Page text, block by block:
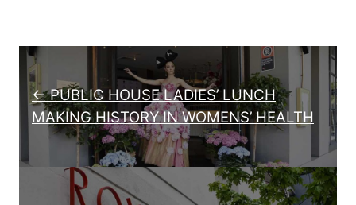
Post navigation
← PUBLIC HOUSE LADIES’ LUNCH
MAKING HISTORY IN WOMENS’ HEALTH